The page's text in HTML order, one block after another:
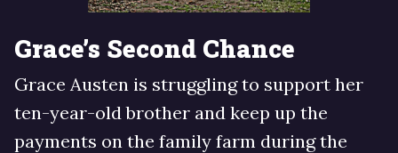
Grace’s Second Chance
Grace Austen is struggling to support her
ten-year-old brother and keep up the
payments on the family farm during the